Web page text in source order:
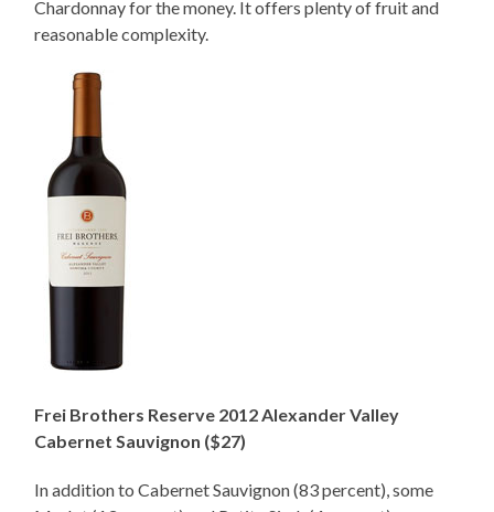
Chardonnay for the money. It offers plenty of fruit and
reasonable complexity.
Frei Brothers Reserve 2012 Alexander Valley
Cabernet Sauvignon ($27)
In addition to Cabernet Sauvignon (83 percent), some